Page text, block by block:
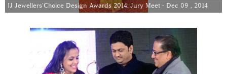
IJ Jewellers'Choice Design Awards 2014: Jury Meet - Dec 09 , 2014